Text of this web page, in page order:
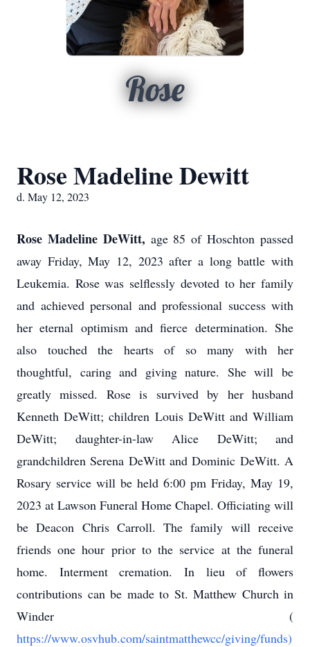
Rose
Rose Madeline Dewitt
d. May 12, 2023
Rose Madeline DeWitt, age 85 of Hoschton passed
away Friday, May 12, 2023 after a long battle with
Leukemia. Rose was selflessly devoted to her family
and achieved personal and professional success with
her eternal optimism and fierce determination. She
also touched the hearts of so many with her
thoughtful, caring and giving nature. She will be
greatly missed. Rose is survived by her husband
Kenneth DeWitt; children Louis DeWitt and William
DeWitt; daughter-in-law Alice DeWitt; and
grandchildren Serena DeWitt and Dominic DeWitt. A
Rosary service will be held 6:00 pm Friday, May 19,
2023 at Lawson Funeral Home Chapel. Officiating will
be Deacon Chris Carroll. The family will receive
friends one hour prior to the service at the funeral
home. Interment cremation. In lieu of flowers
contributions can be made to St. Matthew Church in
Winder (
https://www.osvhub.com/saintmatthewcc/giving/funds)